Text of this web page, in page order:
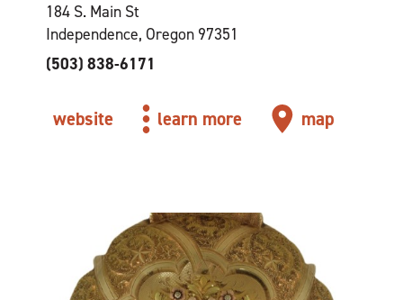
184 S. Main St
Independence, Oregon 97351
(503) 838-6171
website learn more map